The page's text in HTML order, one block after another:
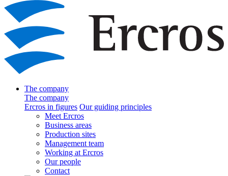
The company
The company
Ercros in figures Our guiding principles
Meet Ercros
Business areas
Production sites
Management team
Working at Ercros
Our people
Contact